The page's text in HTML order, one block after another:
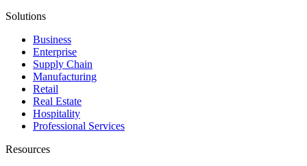
Solutions
Business
Enterprise
Supply Chain
Manufacturing
Retail
Real Estate
Hospitality
Professional Services
Resources